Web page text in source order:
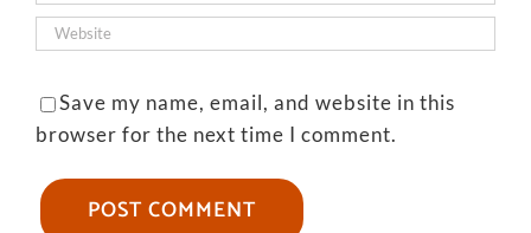
Save my name, email, and website in this
browser for the next time I comment.